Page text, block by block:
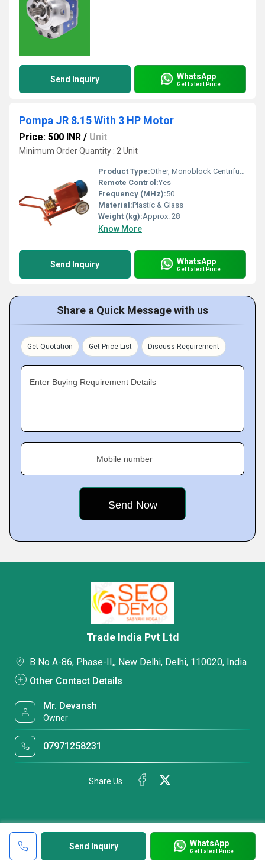
Send Inquiry WhatsApp
Get Latest Price
Pompa JR 8.15 With 3 HP Motor
Price: 500 INR / Unit
Minimum Order Quantity : 2 Unit
Product Type:Other, Monoblock Centrifugal Pump
Remote Control:Yes
Frequency (MHz):50
Material:Plastic & Glass
Weight (kg):Approx. 28
Know More
Send Inquiry WhatsApp
Get Latest Price
Share a Quick Message with us
Get Quotation Get Price List Discuss Requirement
Enter Buying Requirement Details
Mobile number
Send Inquiry WhatsApp
Get Latest Price
Trade India Pvt Ltd
B No A-86, Phase-II,, New Delhi, Delhi, 110020, India
Other Contact Details
Mr. Devansh
Owner
07971258231
Share Us